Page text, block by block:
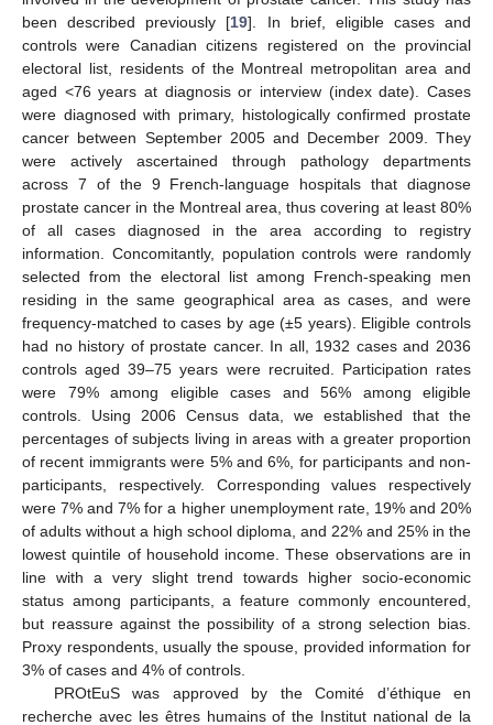
been described previously [19]. In brief, eligible cases and
controls were Canadian citizens registered on the provincial
electoral list, residents of the Montreal metropolitan area and
aged <76 years at diagnosis or interview (index date). Cases
were diagnosed with primary, histologically confirmed prostate
cancer between September 2005 and December 2009. They
were actively ascertained through pathology departments
across 7 of the 9 French-language hospitals that diagnose
prostate cancer in the Montreal area, thus covering at least 80%
of all cases diagnosed in the area according to registry
information. Concomitantly, population controls were randomly
selected from the electoral list among French-speaking men
residing in the same geographical area as cases, and were
frequency-matched to cases by age (±5 years). Eligible controls
had no history of prostate cancer. In all, 1932 cases and 2036
controls aged 39–75 years were recruited. Participation rates
were 79% among eligible cases and 56% among eligible
controls. Using 2006 Census data, we established that the
percentages of subjects living in areas with a greater proportion
of recent immigrants were 5% and 6%, for participants and non-
participants, respectively. Corresponding values respectively
were 7% and 7% for a higher unemployment rate, 19% and 20%
of adults without a high school diploma, and 22% and 25% in the
lowest quintile of household income. These observations are in
line with a very slight trend towards higher socio-economic
status among participants, a feature commonly encountered,
but reassure against the possibility of a strong selection bias.
Proxy respondents, usually the spouse, provided information for
3% of cases and 4% of controls.
PROtEuS was approved by the Comité d’éthique en
recherche avec les êtres humains of the Institut national de la